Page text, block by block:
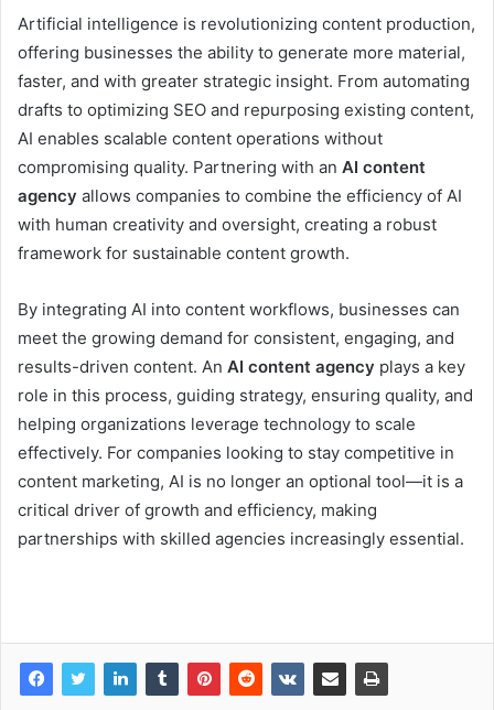
Artificial intelligence is revolutionizing content production,
offering businesses the ability to generate more material,
faster, and with greater strategic insight. From automating
drafts to optimizing SEO and repurposing existing content,
AI enables scalable content operations without
compromising quality. Partnering with an AI content
agency allows companies to combine the efficiency of AI
with human creativity and oversight, creating a robust
framework for sustainable content growth.
By integrating AI into content workflows, businesses can
meet the growing demand for consistent, engaging, and
results-driven content. An AI content agency plays a key
role in this process, guiding strategy, ensuring quality, and
helping organizations leverage technology to scale
effectively. For companies looking to stay competitive in
content marketing, AI is no longer an optional tool—it is a
critical driver of growth and efficiency, making
partnerships with skilled agencies increasingly essential.